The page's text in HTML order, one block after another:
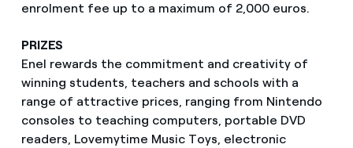
enrolment fee up to a maximum of 2,000 euros.
PRIZES
Enel rewards the commitment and creativity of
winning students, teachers and schools with a
range of attractive prices, ranging from Nintendo
consoles to teaching computers, portable DVD
readers, Lovemytime Music Toys, electronic